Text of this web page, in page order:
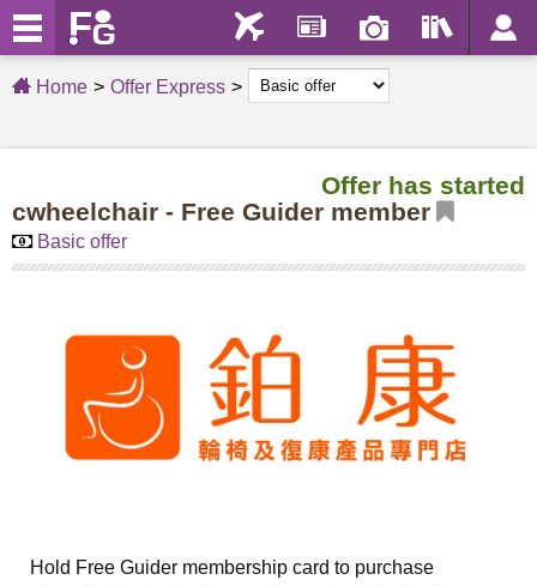
Home Offer Express
Offer has started
cwheelchair - Free Guider member
Basic offer
Hold Free Guider membership card to purchase